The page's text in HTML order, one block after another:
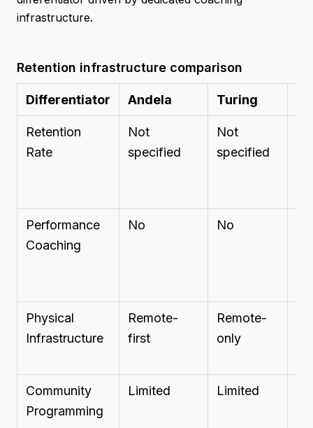
infrastructure.
Retention infrastructure comparison
Differentiator Andela Turing
Retention
Rate
Not
specified
Not
specified
Performance
Coaching
No No
Physical
Infrastructure
Remote-
first
Remote-
only
Community
Programming
Limited Limited